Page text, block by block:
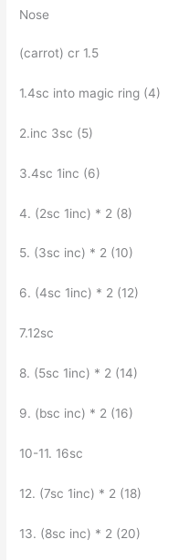
Nose
(carrot) cr 1.5
1.4sc into magic ring (4)
2.inc Зsc (5)
3.4sc 1inc (6)
4. (2sc 1inc) * 2 (8)
5. (Зsc inc) * 2 (10)
6. (4sc 1inc) * 2 (12)
7.12sc
8. (5sc 1inc) * 2 (14)
9. (bsc inc) * 2 (16)
10-11. 16sc
12. (7sc 1inc) * 2 (18)
13. (8sc inc) * 2 (20)